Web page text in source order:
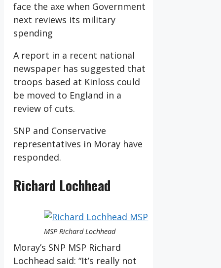
face the axe when Government
next reviews its military
spending
A report in a recent national
newspaper has suggested that
troops based at Kinloss could
be moved to England in a
review of cuts.
SNP and Conservative
representatives in Moray have
responded.
Richard Lochhead
MSP Richard Lochhead
Moray’s SNP MSP Richard
Lochhead said: “It’s really not